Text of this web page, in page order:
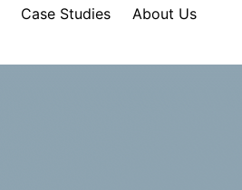
Case Studies About Us